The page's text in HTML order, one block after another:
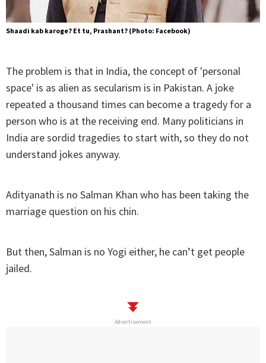
Shaadi kab karoge? Et tu, Prashant? (Photo: Facebook)
The problem is that in India, the concept of 'personal
space' is as alien as secularism is in Pakistan. A joke
repeated a thousand times can become a tragedy for a
person who is at the receiving end. Many politicians in
India are sordid tragedies to start with, so they do not
understand jokes anyway.
Adityanath is no Salman Khan who has been taking the
marriage question on his chin.
But then, Salman is no Yogi either, he can’t get people
jailed.
Advertisement